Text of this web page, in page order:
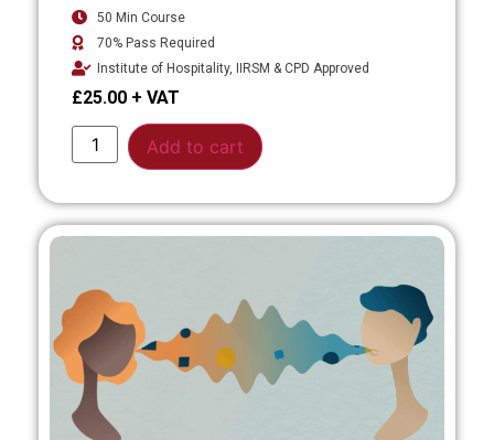
50 Min Course
70% Pass Required
Institute of Hospitality, IIRSM & CPD Approved
£25.00
Add to cart